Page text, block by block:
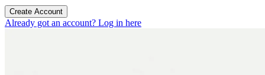
Create Account
Already got an account? Log in here